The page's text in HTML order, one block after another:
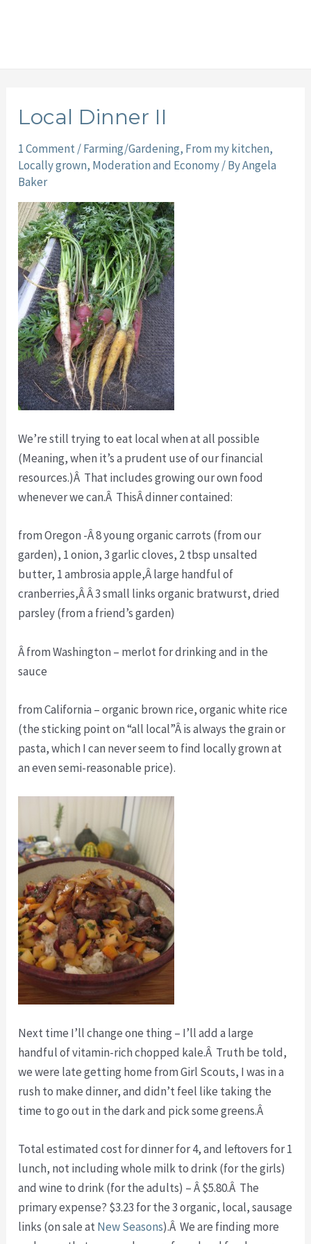
Local Dinner II
1 Comment /Farming/Gardening, From my kitchen,
Locally grown, Moderation and Economy/ ByAngela
Baker
We’re still trying to eat local when at all possible
(Meaning, when it’s a prudent use of our financial
resources.)Â That includes growing our own food
whenever we can.Â ThisÂ dinner contained:
from Oregon -Â 8 young organic carrots (from our
garden), 1 onion, 3 garlic cloves, 2 tbsp unsalted
butter, 1 ambrosia apple,Â large handful of
cranberries,Â Â 3 small links organic bratwurst, dried
parsley (from a friend’s garden)
Â from Washington – merlot for drinking and in the
sauce
from California – organic brown rice, organic white rice
(the sticking point on “all local”Â is always the grain or
pasta, which I can never seem to find locally grown at
an even semi-reasonable price).
Next time I’ll change one thing – I’ll add a large
handful of vitamin-rich chopped kale.Â Truth be told,
we were late getting home from Girl Scouts, I was in a
rush to make dinner, and didn’t feel like taking the
time to go out in the dark and pick some greens.Â
Total estimated cost for dinner for 4, and leftovers for 1
lunch, not including whole milk to drink (for the girls)
and wine to drink (for the adults) – Â $5.80.Â The
primary expense? $3.23 for the 3 organic, local, sausage
links (on sale atNew Seasons).Â We are finding more